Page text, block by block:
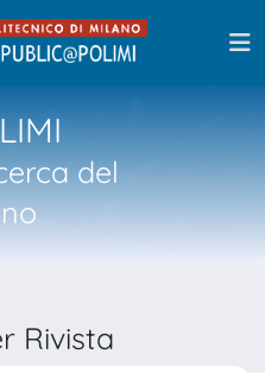
del
Rivista